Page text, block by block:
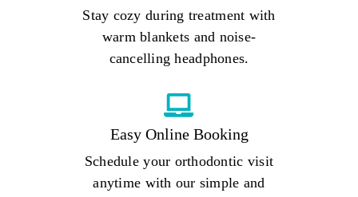
Stay cozy during treatment with
warm blankets and noise-
cancelling headphones.
Easy Online Booking
Schedule your orthodontic visit
anytime with our simple and